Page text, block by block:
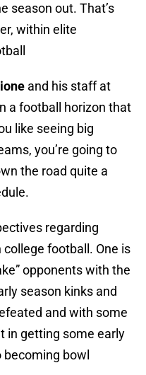
season out. That’s
within elite
and his staff at
a football horizon that
like seeing big
you’re going to
the road quite a
regarding
football. One is
opponents with the
season kinks and
and with some
in getting some early
bowl